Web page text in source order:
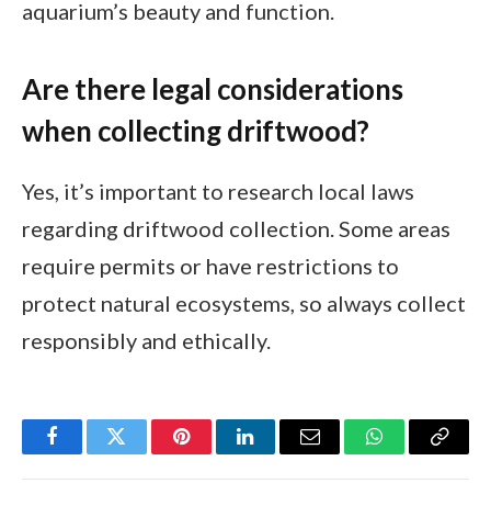
aquarium’s beauty and function.
Are there legal considerations
when collecting driftwood?
Yes, it’s important to research local laws
regarding driftwood collection. Some areas
require permits or have restrictions to
protect natural ecosystems, so always collect
responsibly and ethically.
FacebookTwitter PinterestLinkedInEmail WhatsApp
Copy